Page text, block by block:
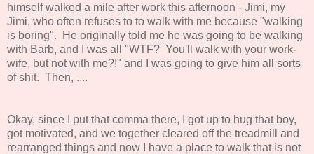
himself walked a mile after work this afternoon - Jimi, my
Jimi, who often refuses to to walk with me because "walking
is boring". He originally told me he was going to be walking
with Barb, and I was all "WTF? You'll walk with your work-
wife, but not with me?!" and I was going to give him all sorts
of shit. Then, ....
Okay, since I put that comma there, I got up to hug that boy,
got motivated, and we together cleared off the treadmill and
rearranged things and now I have a place to walk that is not